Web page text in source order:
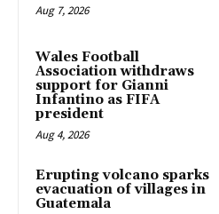
Aug 7, 2026
Wales Football
Association withdraws
support for Gianni
Infantino as FIFA
president
Aug 4, 2026
Erupting volcano sparks
evacuation of villages in
Guatemala